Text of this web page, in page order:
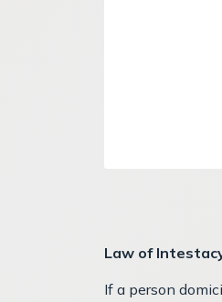
Law of
If a person